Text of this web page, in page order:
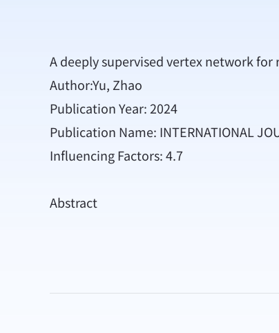
A deeply supervised vertex network
Author:Yu, Zhao
Publication Year: 2024
Publication Name: INTERNATIONAL
Influencing Factors: 4.7
Abstract